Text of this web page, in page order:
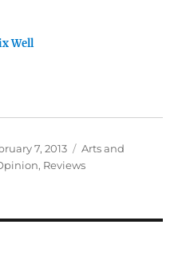
Well
7, 2013 Categories
Arts and
, Reviews